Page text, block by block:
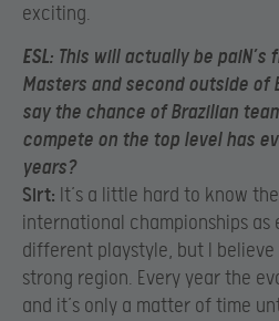
exciting.
ESL: This will actually be paiN’s
Masters and second outside of
say the chance of Brazilian
compete on the top level has
years?
Sirt: It’s a little hard to know
international championships as
different playstyle, but I
strong region. Every year the
and it’s only a matter of time